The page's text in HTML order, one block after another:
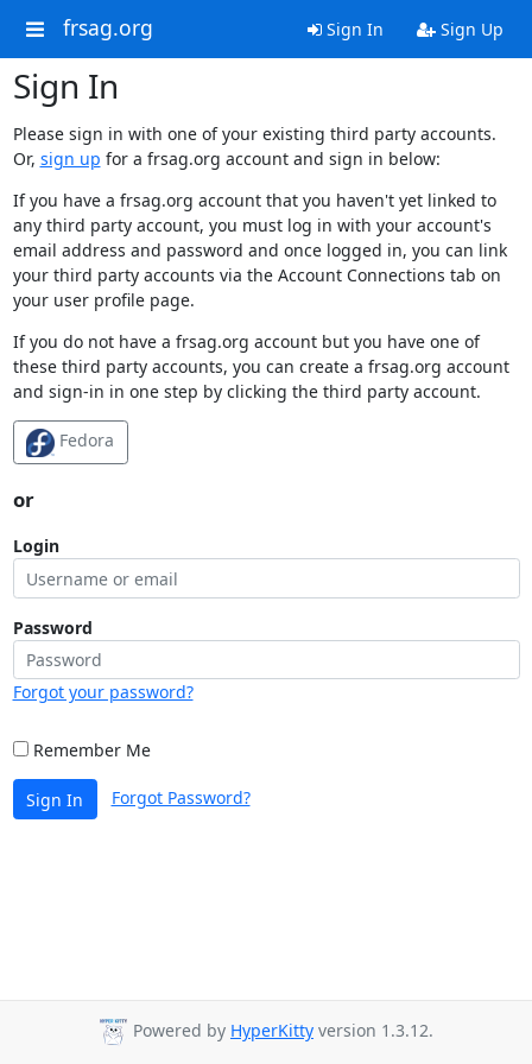
frsag.org Sign In Sign Up
Sign In
Please sign in with one of your existing third party accounts.
Or, sign up for a frsag.org account and sign in below:
If you have a frsag.org account that you haven't yet linked to
any third party account, you must log in with your account's
email address and password and once logged in, you can link
your third party accounts via the Account Connections tab on
your user profile page.
If you do not have a frsag.org account but you have one of
these third party accounts, you can create a frsag.org account
and sign-in in one step by clicking the third party account.
Fedora
or
Login
Password
Forgot your password?
Remember Me
Sign In Forgot Password?
Powered by HyperKitty version 1.3.12.